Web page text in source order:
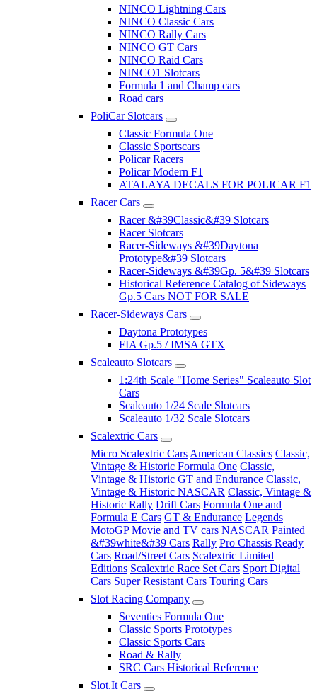
NINCO Lightning Cars
NINCO Classic Cars
NINCO Rally Cars
NINCO GT Cars
NINCO Raid Cars
NINCO1 Slotcars
Formula 1 and Champ cars
Road cars
PoliCar Slotcars
Classic Formula One
Classic Sportscars
Policar Racers
Policar Modern F1
ATALAYA DECALS FOR POLICAR F1
Racer Cars
Racer &#39Classic&#39 Slotcars
Racer Slotcars
Racer-Sideways &#39Daytona
Prototype&#39 Slotcars
Racer-Sideways &#39Gp. 5&#39 Slotcars
Historical Reference Catalog of Sideways
Gp.5 Cars NOT FOR SALE
Racer-Sideways Cars
Daytona Prototypes
FIA Gp.5 / IMSA GTX
Scaleauto Slotcars
1:24th Scale "Home Series" Scaleauto Slot
Cars
Scaleauto 1/24 Scale Slotcars
Scaleauto 1/32 Scale Slotcars
Scalextric Cars
Micro Scalextric Cars American Classics Classic,
Vintage & Historic Formula One Classic,
Vintage & Historic GT and Endurance Classic,
Vintage & Historic NASCAR Classic, Vintage &
Historic Rally Drift Cars Formula One and
Formula E Cars GT & Endurance Legends
MotoGP Movie and TV cars NASCAR Painted
&#39white&#39 Cars Rally Pro Chassis Ready
Cars Road/Street Cars Scalextric Limited
Editions Scalextric Race Set Cars Sport Digital
Cars Super Resistant Cars Touring Cars
Slot Racing Company
Seventies Formula One
Classic Sports Prototypes
Classic Sports Cars
Road & Rally
SRC Cars Historical Reference
Slot.It Cars